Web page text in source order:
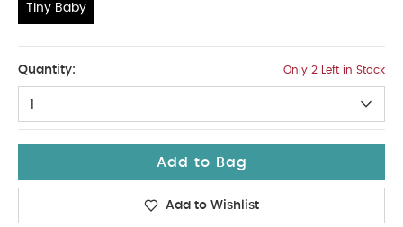
Tiny Baby
Quantity: Only 2 Left in Stock
1
Add to Bag
Add to Wishlist